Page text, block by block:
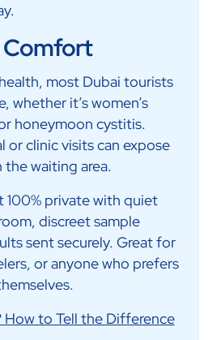
Comfort
most Dubai tourists
whether it’s women’s
honeymoon cystitis.
or clinic visits can expose
waiting area.
100% private with quiet
discreet sample
sent securely. Great for
or anyone who prefers
How to Tell the Difference